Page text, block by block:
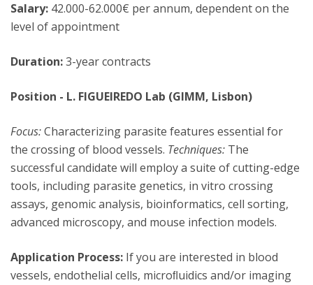
Salary: 42.000-62.000€ per annum, dependent on the
level of appointment
Duration:3-year contracts
Position - L. FIGUEIREDO Lab (GIMM, Lisbon)
Focus:Characterizing parasite features essential for
the crossing of blood vessels. Techniques: The
successful candidate will employ a suite of cutting-edge
tools, including parasite genetics, in vitro crossing
assays, genomic analysis, bioinformatics, cell sorting,
advanced microscopy, and mouse infection models.
Application Process: If you are interested in blood
vessels, endothelial cells, microﬂuidics and/or imaging